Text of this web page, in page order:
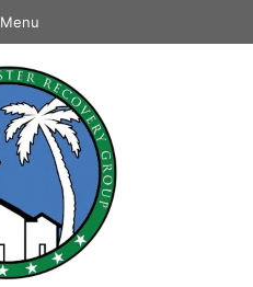
Menu